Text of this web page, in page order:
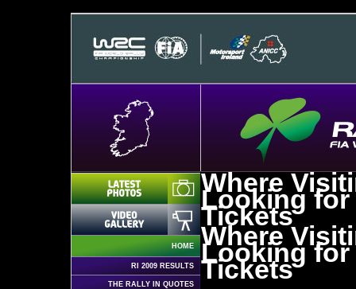
HOME
RI 2009 RESULTS
THE RALLY IN QUOTES
Where
Looking for
Tickets
Where
Looking for
Tickets